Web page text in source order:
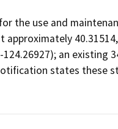
the use and
an
states these